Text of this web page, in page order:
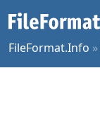
FileFormat.Info »